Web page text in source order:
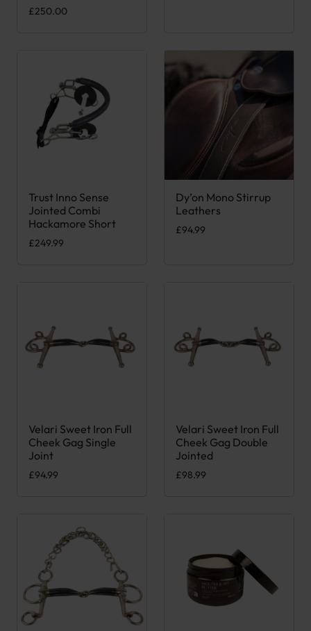
£250.00
Trust Inno Sense
Jointed Combi
Hackamore Short
£249.99
This product has multiple variants. The options may be
Dy’on Mono Stirrup
Leathers
£94.99
This product has multiple
Velari Sweet Iron Full
Cheek Gag Single
Joint
£94.99
This product has multiple variants. The options may be
Velari Sweet Iron Full
Cheek Gag Double
Jointed
£98.99
This product has multiple